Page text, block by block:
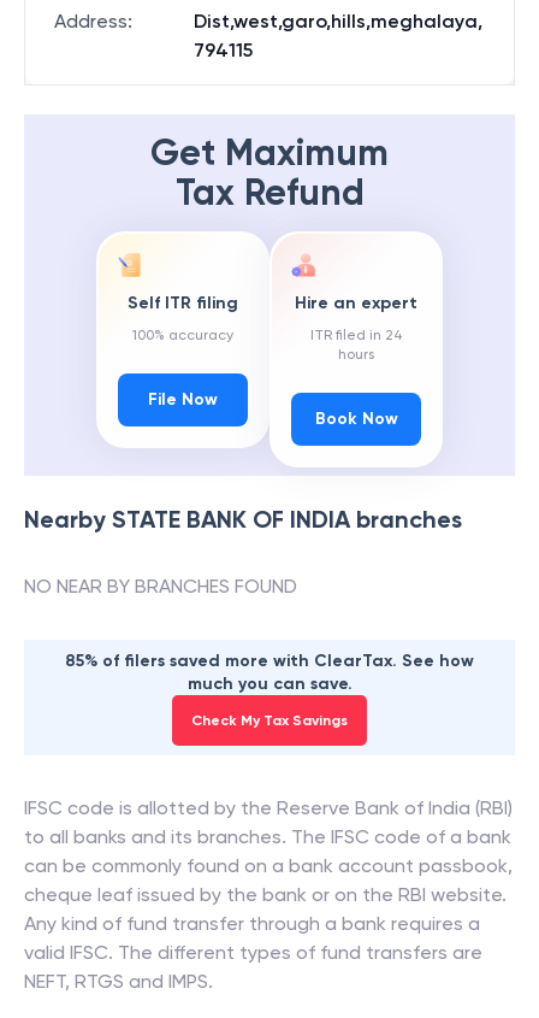
Address:
Dist,west,garo,hills,meghalaya,
794115
Get Maximum
Tax Refund
Self ITR filing
100% accuracy
File Now
Hire an expert
ITR filed in 24
hours
Book Now
Nearby STATE BANK OF INDIAbranches
NO NEAR BY BRANCHES FOUND
85% of filers saved more with ClearTax. See how
much you can save.
Check My Tax Savings
IFSC code is allotted by the Reserve Bank of India (RBI)
to all banks and its branches. The IFSC code of a bank
can be commonly found on a bank account passbook,
cheque leaf issued by the bank or on the RBI website.
Any kind of fund transfer through a bank requires a
valid IFSC. The different types of fund transfers are
NEFT, RTGS and IMPS.